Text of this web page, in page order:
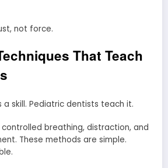
not force.
That Teach
a skill. Pediatric dentists teach it.
controlled breathing, distraction, and
These methods are simple.